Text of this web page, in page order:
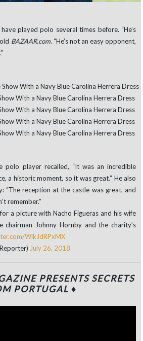
played polo several times before. “He’s
BAZAAR.com. “He’s not an easy opponent,
polo player recalled, “It was an incredible
a historic moment, so it was great.” He also
“The reception at the castle was great, and
remember.”
a picture with Nacho Figueras and his wife
chairman Johnny Hornby and the charity’s
WikJdRPxMX
July 26, 2018
PRESENTS SECRETS
PORTUGAL ♦